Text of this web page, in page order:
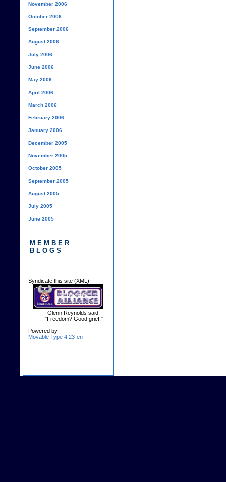
November 2006
October 2006
September 2006
August 2006
July 2006
June 2006
May 2006
April 2006
March 2006
February 2006
January 2006
December 2005
November 2005
October 2005
September 2005
August 2005
July 2005
June 2005
MEMBER
BLOGS
Syndicate this site (XML)
Glenn Reynolds said,
"Freedom? Good grief."
Powered by
Movable Type 4.23-en